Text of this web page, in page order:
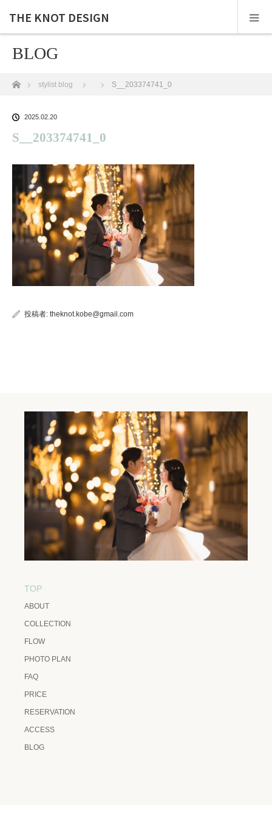
THE KNOT DESIGN
BLOG
ホームstylist blog S__203374741_0
2025.02.20
S__203374741_0
投稿者: theknot.kobe@gmail.com
TOP
ABOUT
COLLECTION
FLOW
PHOTO PLAN
FAQ
PRICE
RESERVATION
ACCESS
BLOG